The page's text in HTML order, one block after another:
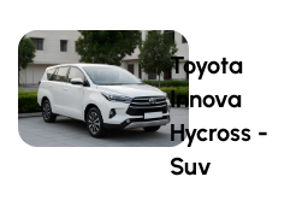
Toyota
Innova
Hycross -
Suv